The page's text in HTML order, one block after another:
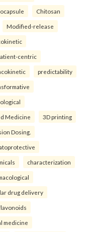
Chitosan
Modified-release
centric
predictability
Medicine 3D printing
Dosing.
characterization
drug delivery
medicine